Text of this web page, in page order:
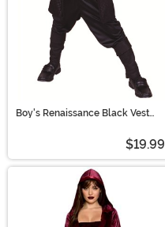
Boy's Renaissance Black Vest
$19.99